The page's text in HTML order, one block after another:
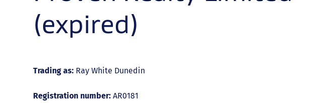
(expired)
Trading as: Ray White Dunedin
Registration number:AR0181